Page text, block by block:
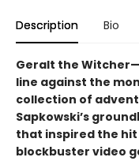
Description Bio
Geralt the
line against the
collection of
Sapkowski’s
that inspired the
blockbuster video